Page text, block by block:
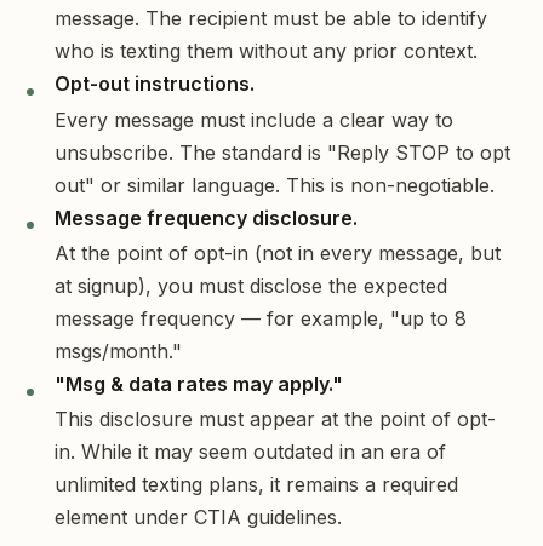
message. The recipient must be able to identify
who is texting them without any prior context.
Opt-out instructions.
Every message must include a clear way to
unsubscribe. The standard is "Reply STOP to opt
out" or similar language. This is non-negotiable.
Message frequency disclosure.
At the point of opt-in (not in every message, but
at signup), you must disclose the expected
message frequency — for example, "up to 8
msgs/month."
"Msg & data rates may apply."
This disclosure must appear at the point of opt-
in. While it may seem outdated in an era of
unlimited texting plans, it remains a required
element under CTIA guidelines.